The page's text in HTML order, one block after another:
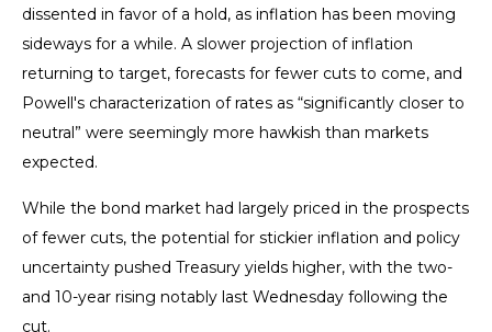
dissented in favor of a hold, as inflation has been moving
sideways for a while. A slower projection of inflation
returning to target, forecasts for fewer cuts to come, and
Powell's characterization of rates as “significantly closer to
neutral” were seemingly more hawkish than markets
expected.
While the bond market had largely priced in the prospects
of fewer cuts, the potential for stickier inflation and policy
uncertainty pushed Treasury yields higher, with the two-
and 10-year rising notably last Wednesday following the
cut.